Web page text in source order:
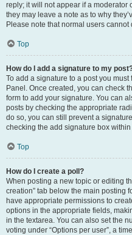
reply; it will not appear if a moderator
they may leave a note as to why
Please note that normal users
Top
How do I add a signature to my
To add a signature to a post you
Panel. Once created, you can check
form to add your signature. You can
posts by checking the appropriate
do so, you can still prevent a
checking the add signature box
Top
How do I create a poll?
When posting a new topic or editing
creation” tab below the main posting
have appropriate permissions to
options in the appropriate fields,
in the textarea. You can also set the
voting under “Options per user”, a